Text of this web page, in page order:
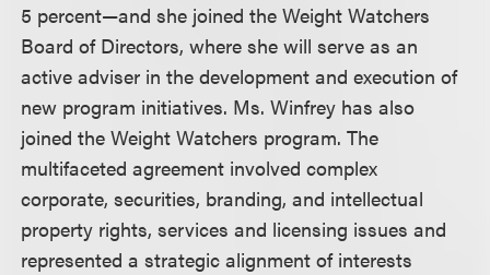
5 percent—and she joined the Weight Watchers
Board of Directors, where she will serve as an
active adviser in the development and execution of
new program initiatives. Ms. Winfrey has also
joined the Weight Watchers program. The
multifaceted agreement involved complex
corporate, securities, branding, and intellectual
property rights, services and licensing issues and
represented a strategic alignment of interests